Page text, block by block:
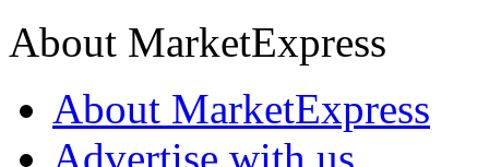
About MarketExpress
About MarketExpress